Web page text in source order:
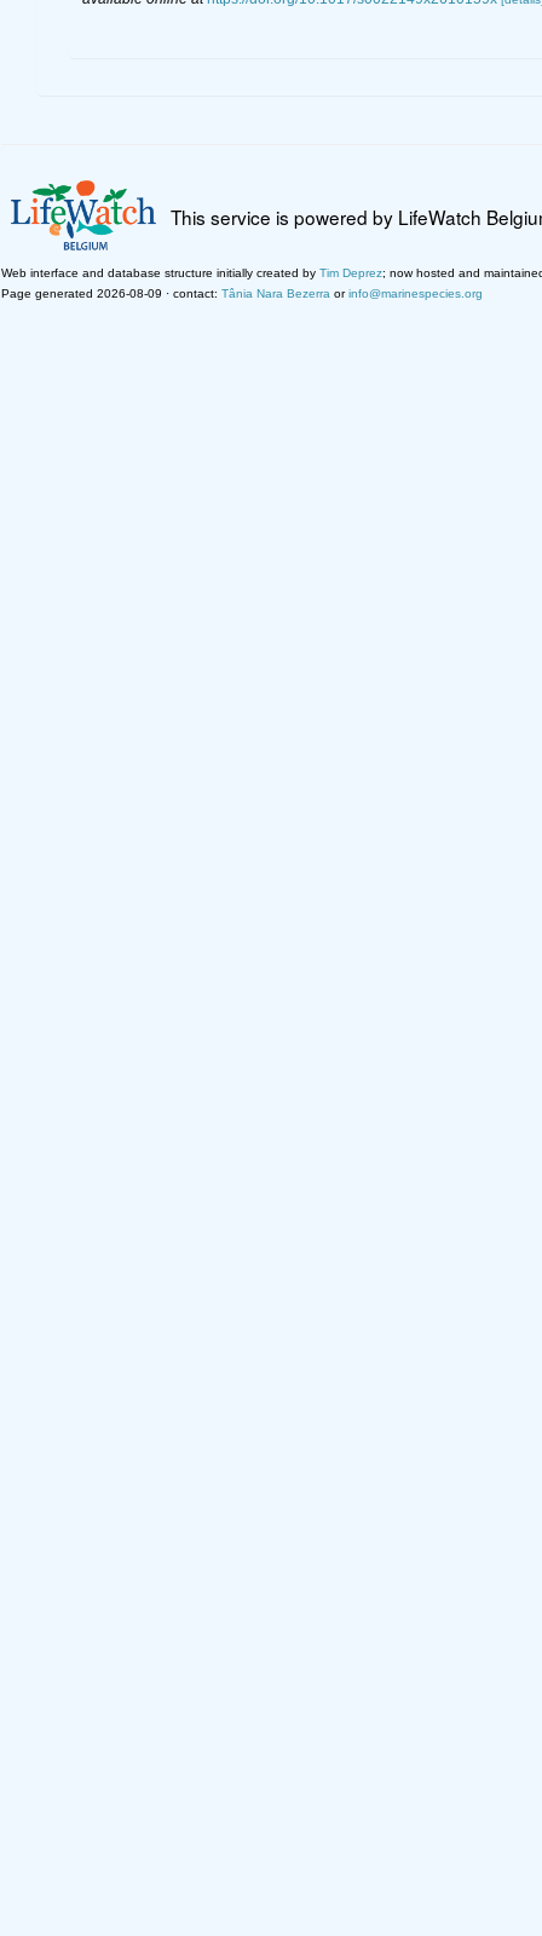
This service is powered by LifeWatch
Web interface and database structure initially created by Tim Deprez; now hosted and
Page generated 2026-08-09 · contact: Tânia Nara Bezerra orinfo@marinespecies.org